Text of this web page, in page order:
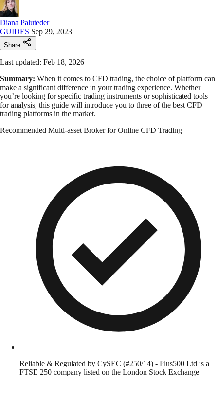
Diana Paluteder
GUIDES Sep 29, 2023
Share
Last updated: Feb 18, 2026
Summary: When it comes to CFD trading, the choice of platform can
make a significant difference in your trading experience. Whether
you’re looking for specific trading instruments or sophisticated tools
for analysis, this guide will introduce you to three of the best CFD
trading platforms in the market.
Recommended Multi-asset Broker for Online CFD Trading
Reliable & Regulated by CySEC (#250/14) - Plus500 Ltd is a
FTSE 250 company listed on the London Stock Exchange